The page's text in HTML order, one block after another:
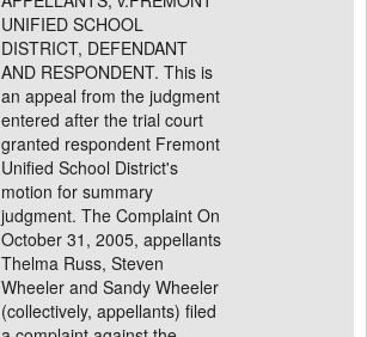
UNIFIED SCHOOL
DISTRICT, DEFENDANT
AND RESPONDENT. This is
an appeal from the judgment
entered after the trial court
granted respondent Fremont
Unified School District's
motion for summary
judgment. The Complaint On
October 31, 2005, appellants
Thelma Russ, Steven
Wheeler and Sandy Wheeler
(collectively, appellants) filed